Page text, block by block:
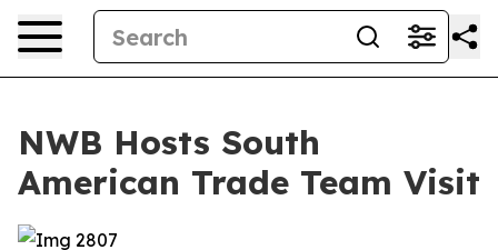
NWB Hosts South
American Trade Team Visit